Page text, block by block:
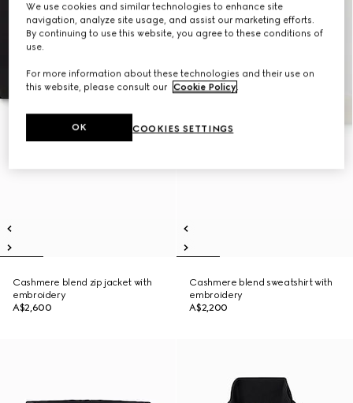
Cashmere blend zip jacket with
embroidery
A$2,600
Cashmere blend sweatshirt with
embroidery
A$2,200
We use cookies and similar technologies to enhance site
navigation, analyze site usage, and assist our marketing efforts.
By continuing to use this website, you agree to these conditions of
use.
For more information about these technologies and their use on
this website, please consult our Cookie Policy.
COOKIES SETTINGS
OK